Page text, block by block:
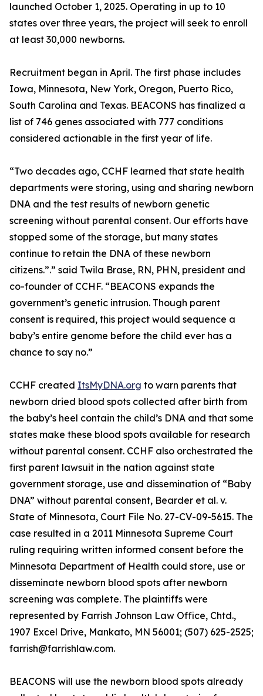
launched October 1, 2025. Operating in up to 10
states over three years, the project will seek to enroll
at least 30,000 newborns.
Recruitment began in April. The first phase includes
Iowa, Minnesota, New York, Oregon, Puerto Rico,
South Carolina and Texas. BEACONS has finalized a
list of 746 genes associated with 777 conditions
considered actionable in the first year of life.
“Two decades ago, CCHF learned that state health
departments were storing, using and sharing newborn
DNA and the test results of newborn genetic
screening without parental consent. Our efforts have
stopped some of the storage, but many states
continue to retain the DNA of these newborn
citizens.”.” said Twila Brase, RN, PHN, president and
co-founder of CCHF. “BEACONS expands the
government’s genetic intrusion. Though parent
consent is required, this project would sequence a
baby’s entire genome before the child ever has a
chance to say no.”
CCHF created ItsMyDNA.org to warn parents that
newborn dried blood spots collected after birth from
the baby’s heel contain the child’s DNA and that some
states make these blood spots available for research
without parental consent. CCHF also orchestrated the
first parent lawsuit in the nation against state
government storage, use and dissemination of “Baby
DNA” without parental consent, Bearder et al. v.
State of Minnesota, Court File No. 27-CV-09-5615. The
case resulted in a 2011 Minnesota Supreme Court
ruling requiring written informed consent before the
Minnesota Department of Health could store, use or
disseminate newborn blood spots after newborn
screening was complete. The plaintiffs were
represented by Farrish Johnson Law Office, Chtd.,
1907 Excel Drive, Mankato, MN 56001; (507) 625-2525;
farrish@farrishlaw.com.
BEACONS will use the newborn blood spots already